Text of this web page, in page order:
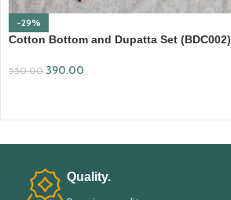
-29%
Cotton Bottom and Dupatta Set (BDC002)
550.00 390.00
Quality.